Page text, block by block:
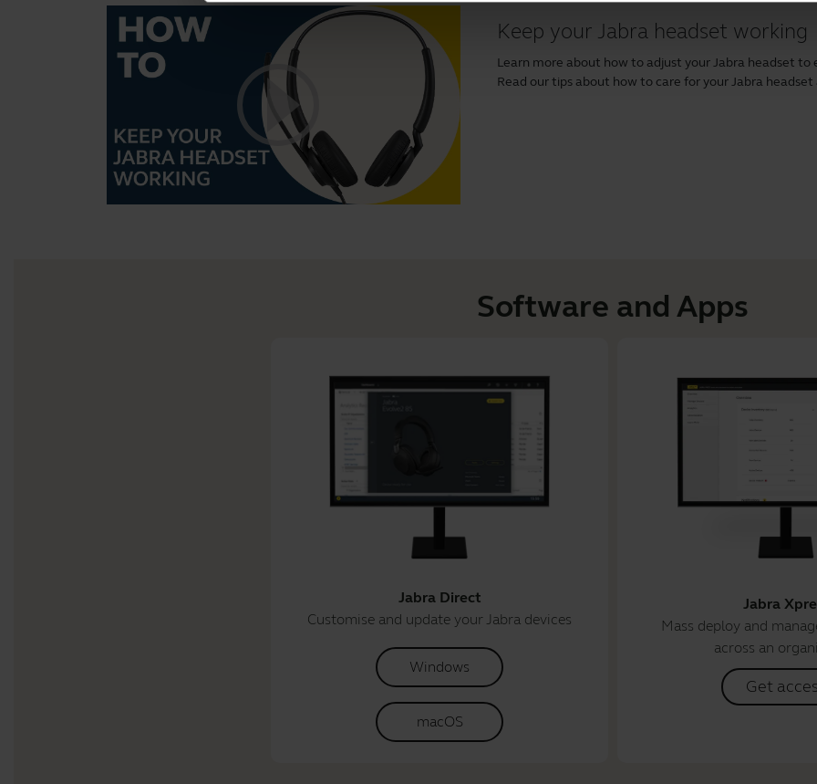
Keep your Jabra headset working
Learn more about how to adjust your Jabra headset
Read our tips about how to care for your Jabra headset
Software and Apps
Jabra Direct
Customise and update your Jabra devices
Windows
macOS
Jabra
Mass deploy and
across an
Get